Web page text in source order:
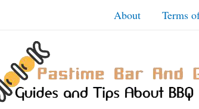
About Terms